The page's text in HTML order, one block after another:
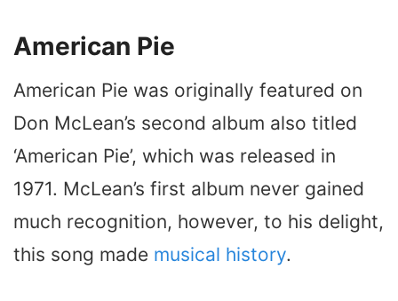
American Pie
American Pie was originally featured on
Don McLean’s second album also titled
‘American Pie’, which was released in
1971. McLean’s first album never gained
much recognition, however, to his delight,
this song made musical history.